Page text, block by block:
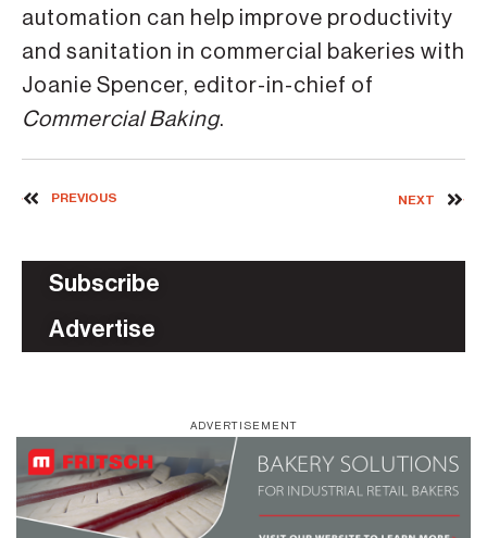
automation can help improve productivity
and sanitation in commercial bakeries with
Joanie Spencer, editor-in-chief of
Commercial Baking.
PREVIOUS NEXT
Subscribe
Advertise
ADVERTISEMENT